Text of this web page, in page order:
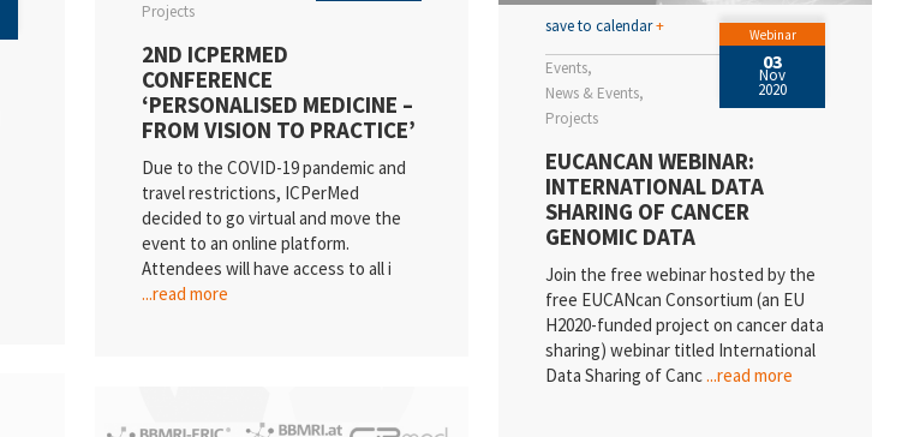
Projects
2ND ICPERMED
CONFERENCE
‘PERSONALISED MEDICINE –
FROM VISION TO PRACTICE’
Due to the COVID-19 pandemic and
travel restrictions, ICPerMed
decided to go virtual and move the
event to an online platform.
Attendees will have access to all i
...read more
Events
News & Events
Projects
save to calendar+ Webinar
03
Nov
2020
EUCANCAN WEBINAR:
INTERNATIONAL DATA
SHARING OF CANCER
GENOMIC DATA
Join the free webinar hosted by the
free EUCANcan Consortium (an EU
H2020-funded project on cancer data
sharing) webinar titled International
Data Sharing of Canc...read more